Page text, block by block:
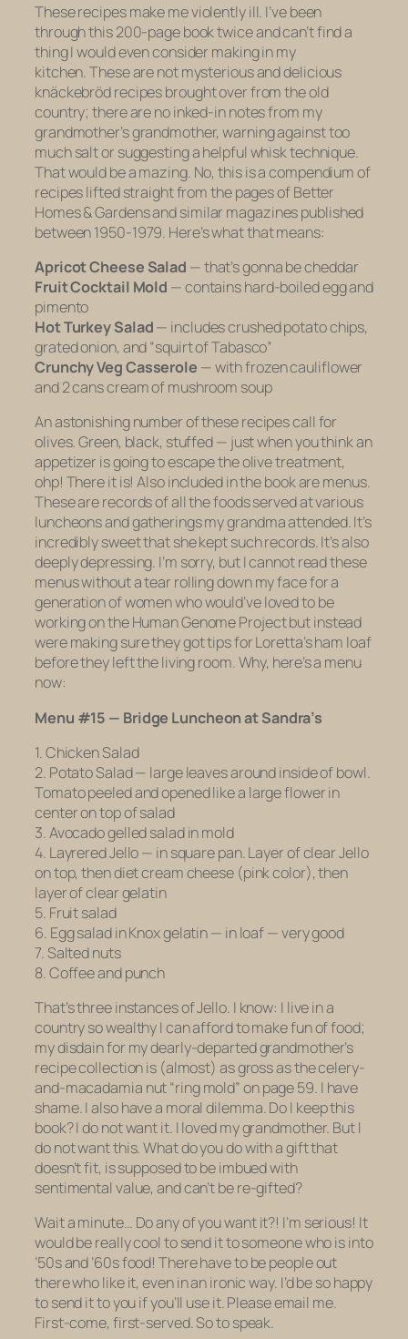
These recipes make me violently ill. I’ve been
through this 200-page booktwiceand can’t find a
thing I would even consider making in my
kitchen. These are not mysterious and delicious
knäckebrödrecipes brought over from the old
country; there are no inked-in notes from my
grandmother’s grandmother, warning against too
much salt or suggesting a helpful whisk technique.
That would be a mazing. No, this is a compendium of
recipes lifted straight from the pages ofBetter
Homes & Gardensand similar magazines published
between 1950-1979. Here’s what that means:
Apricot Cheese Salad —that’s gonna be cheddar
Fruit Cocktail Mold —contains hard-boiled egg and
pimento
Hot Turkey Salad— includes crushed potato chips,
grated onion, and “squirt of Tabasco”
Crunchy Veg Casserole — withfrozen cauliflower
and 2 cans cream of mushroom soup
An astonishing number of these recipes call for
olives. Green, black, stuffed — just when you think an
appetizer is going to escape the olive treatment,
ohp! There it is! Also included in the book are menus.
These are records of all the foods served at various
luncheons and gatherings my grandma attended. It’s
incredibly sweet that she kept such records. It’s also
deeply depressing. I’m sorry, but I cannot read these
menus without a tear rolling down my face for a
generation of women who would’ve loved to be
working on the Human Genome Project but instead
were making sure they got tips for Loretta’s ham loaf
before they left the living room. Why, here’s a menu
now:
Menu #15 — Bridge Luncheon at Sandra’s
1. Chicken Salad
2. Potato Salad — large leaves around inside of bowl.
Tomato peeled and opened like a large flower in
center on top of salad
3. Avocado gelled salad in mold
4. Layrered Jello — in square pan. Layer of clear Jello
on top, then diet cream cheese (pink color), then
layer of clear gelatin
5. Fruit salad
6. Egg salad in Knox gelatin — in loaf — very good
7. Salted nuts
8. Coffee and punch
That’s three instances of Jello. I know: I live in a
country so wealthy I can afford to make fun of food;
my disdain for my dearly-departed grandmother’s
recipe collection is (almost) as gross as the celery-
and-macadamia nut “ring mold” on page 59. I have
shame. I also have a moral dilemma. Do I keep this
book?I do not want it. I loved my grandmother. But I
do not want this. What do you do with a gift that
doesn’t fit, is supposed to be imbued with
sentimental value, and can’t be re-gifted?
Wait a minute… Do any of you want it?! I’m serious! It
would be really cool to send it to someone who is into
’50s and ’60s food! There have to be people out
there who like it, even in an ironic way. I’d be so happy
to send it to you if you’ll use it. Please email me.
First-come, first-served. So to speak.